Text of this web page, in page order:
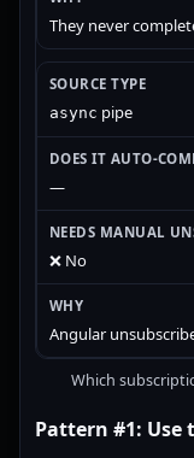
They never
async pipe
—
❌ No
Angular
Which
Pattern #1: Use